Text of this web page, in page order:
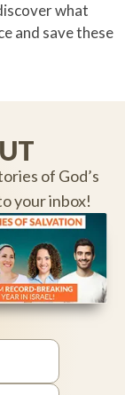
what
and save these
of God’s
your inbox!